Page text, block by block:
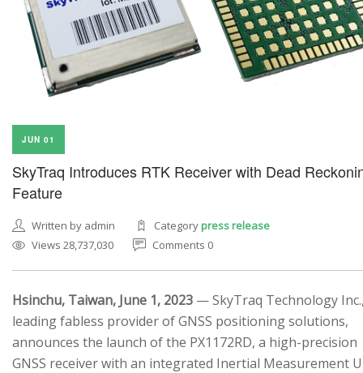
JUN 01
SkyTraq Introduces RTK Receiver with Dead
Feature
Written by admin Categorypress release
Views 28,737,030
Comments 0
Hsinchu, Taiwan, June 1, 2023 — SkyTraq Technology
leading fabless provider of GNSS positioning solutions,
announces the launch of the PX1172RD, a high-precision
GNSS receiver with an integrated Inertial Measurement